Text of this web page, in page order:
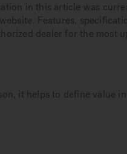
in this article was
Features,
dealer for the most
it helps to define value